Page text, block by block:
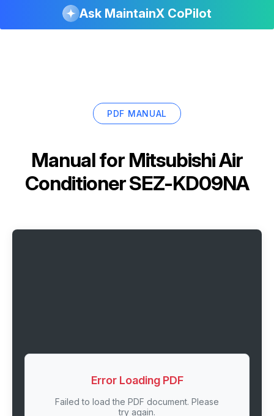
Ask MaintainX CoPilot
PDF MANUAL
Manual for Mitsubishi Air
Conditioner SEZ-KD09NA
Error Loading PDF
Failed to load the PDF document. Please
try again.